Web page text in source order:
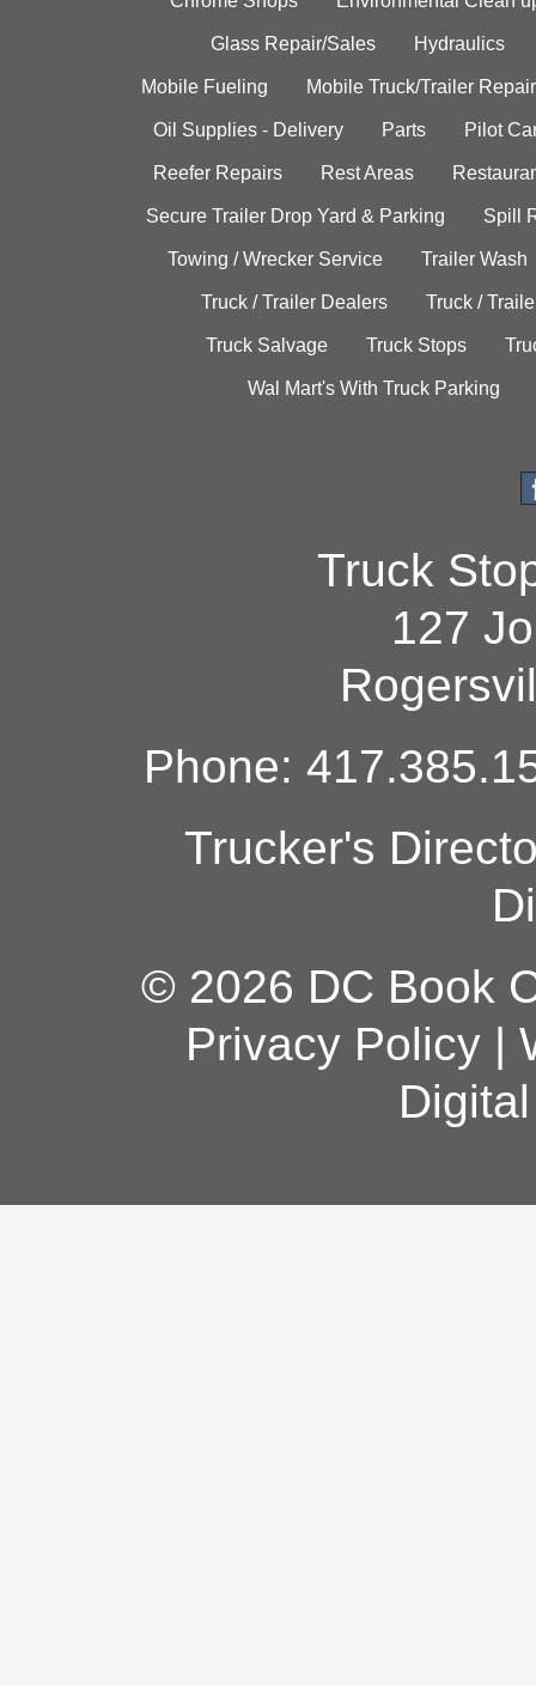
Glass Repair/Sales Hydraulics
Mobile Fueling Mobile Truck/Trailer Repair
Oil Supplies - Delivery Parts Pilot
Reefer Repairs Rest Areas
Secure Trailer Drop Yard & Parking Spill
Towing / Wrecker Service Trailer Wash
Truck / Trailer Dealers Truck /
Truck Salvage Truck Stops
Wal Mart's With Truck Parking
Truck
127
Phone:
Trucker's
© 2026 DC Book
Privacy Policy|